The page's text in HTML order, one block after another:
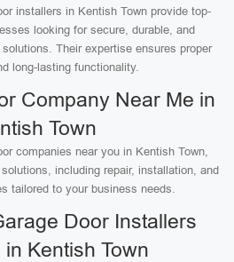
installers in Kentish Town provide top-
looking for secure, durable, and
Their expertise ensures proper
long-lasting functionality.
Company Near Me in
Town
companies near you in Kentish Town,
including repair, installation, and
tailored to your business needs.
Door Installers
Kentish Town